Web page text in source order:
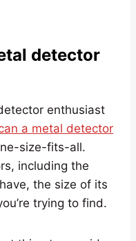
detector
enthusiast
a metal detector
size-fits-all.
including the
the size of its
trying to find.